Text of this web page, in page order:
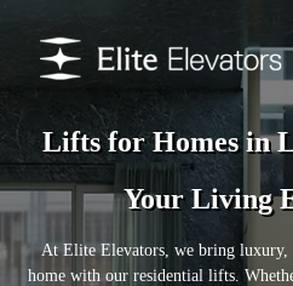
Lifts for Homes in
Your Living
At Elite Elevators, we bring luxury,
home with our residential lifts.